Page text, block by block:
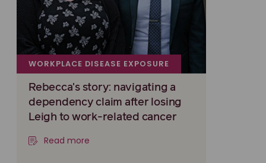
WORKPLACE DISEASE EXPOSURE
Rebecca's story: navigating a
dependency claim after losing
Leigh to work-related cancer
Read more